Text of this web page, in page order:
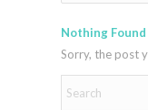
Nothing Found
Sorry, the post